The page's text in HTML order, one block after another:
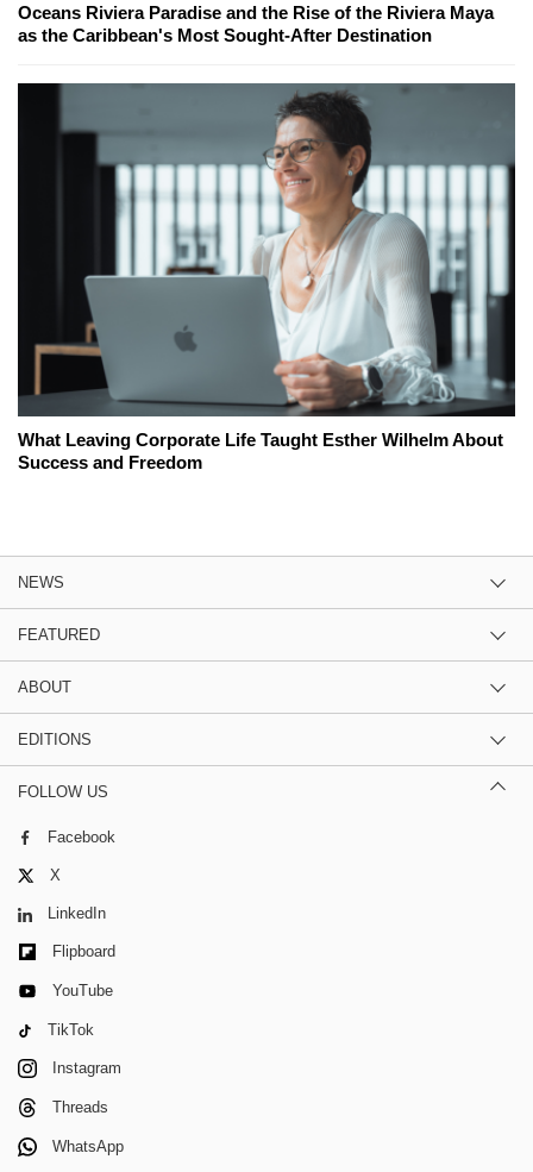
Oceans Riviera Paradise and the Rise of the Riviera Maya
as the Caribbean's Most Sought-After Destination
What Leaving Corporate Life Taught Esther Wilhelm About
Success and Freedom
NEWS
FEATURED
ABOUT
EDITIONS
FOLLOW US
Facebook
X
LinkedIn
Flipboard
YouTube
TikTok
Instagram
Threads
WhatsApp